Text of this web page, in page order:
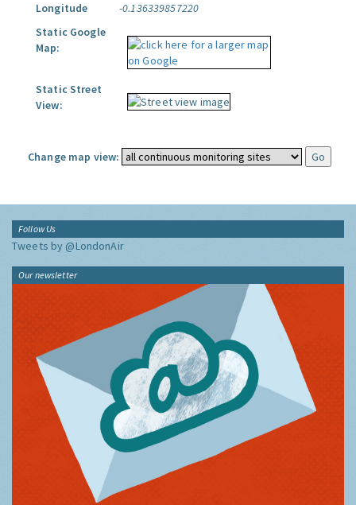
Longitude
-0.136339857220
Static Google
Map:
Static Street
View:
Change map view:
Follow Us
Tweets by @LondonAir
Our newsletter